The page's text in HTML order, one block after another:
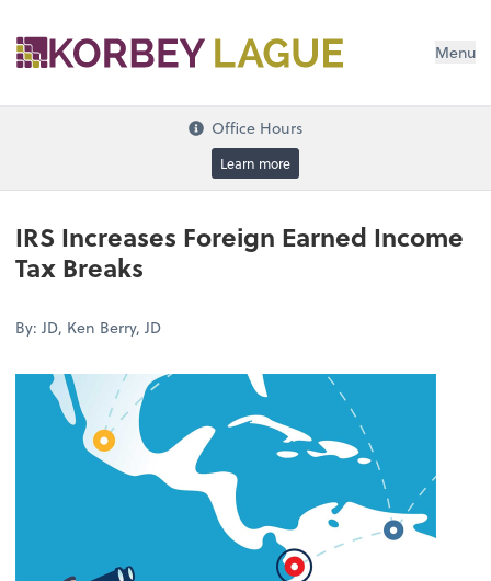
Menu
Office Hours
Learn more
IRS Increases Foreign Earned Income
Tax Breaks
By: JD, Ken Berry, JD